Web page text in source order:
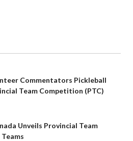
Commentators Pickleball
Team Competition (PTC)
Unveils Provincial Team